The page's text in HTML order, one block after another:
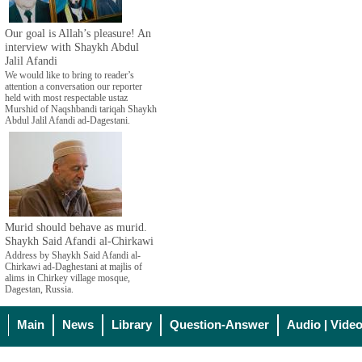
Our goal is Allah’s pleasure! An
interview with Shaykh Abdul
Jalil Afandi
We would like to bring to reader’s
attention a conversation our reporter
held with most respectable ustaz
Murshid of Naqshbandi tariqah Shaykh
Abdul Jalil Afandi ad-Dagestani.
Murid should behave as murid.
Shaykh Said Afandi al-Chirkawi
Address by Shaykh Said Afandi al-
Chirkawi ad-Daghestani at majlis of
alims in Chirkey village mosque,
Dagestan, Russia.
Main News Library Question-Answer Audio | Video